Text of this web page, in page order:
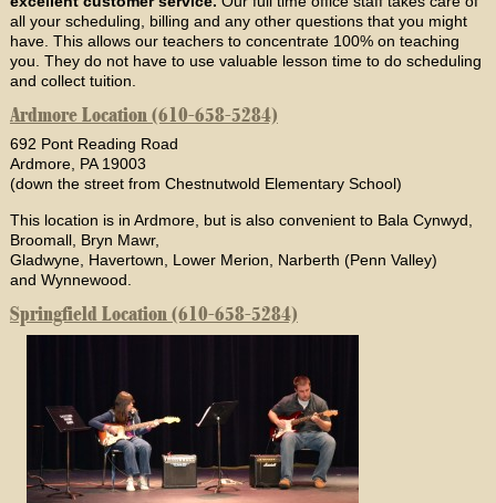
all your scheduling, billing and any other questions that you might
have. This allows our teachers to concentrate 100% on teaching
you. They do not have to use valuable lesson time to do scheduling
and collect tuition.
Ardmore Location (610-658-5284)
692 Pont Reading Road
Ardmore, PA 19003
(down the street from Chestnutwold Elementary School)
This location is in Ardmore, but is also convenient to Bala Cynwyd,
Broomall, Bryn Mawr,
Gladwyne, Havertown, Lower Merion, Narberth (Penn Valley)
and Wynnewood.
Springfield Location (610-658-5284)